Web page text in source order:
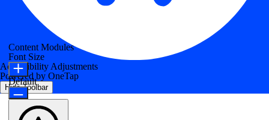
Accessibility Adjustments
Powered by OneTap
Hide Toolbar
Content Modules
Font Size
Default